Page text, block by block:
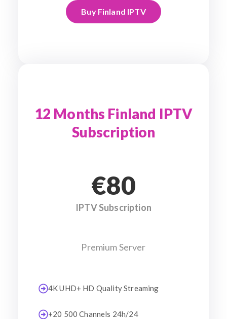
Buy Finland IPTV
12 Months Finland IPTV
Subscription
€80
IPTV Subscription
Premium Server
4K UHD+ HD Quality Streaming
+20 500 Channels 24h/24